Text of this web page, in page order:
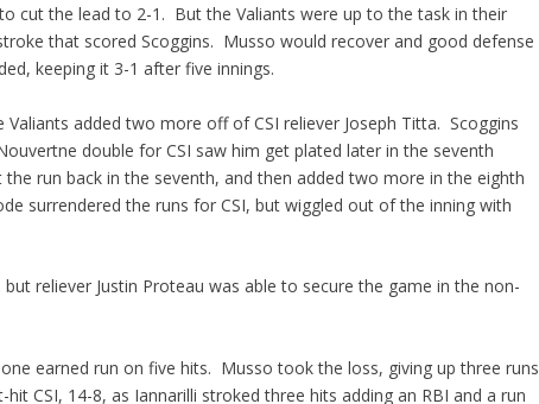
cut the lead to 2-1. But the Valiants were up to the task in their
that scored Scoggins. Musso would recover and good defense
keeping it 3-1 after five innings.
added two more off of CSI reliever Joseph Titta. Scoggins
double for CSI saw him get plated later in the seventh
run back in the seventh, and then added two more in the eighth
surrendered the runs for CSI, but wiggled out of the inning with
reliever Justin Proteau was able to secure the game in the non-
earned run on five hits. Musso took the loss, giving up three runs
CSI, 14-8, as Iannarilli stroked three hits adding an RBI and a run